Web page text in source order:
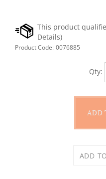
Product Code: 0076885